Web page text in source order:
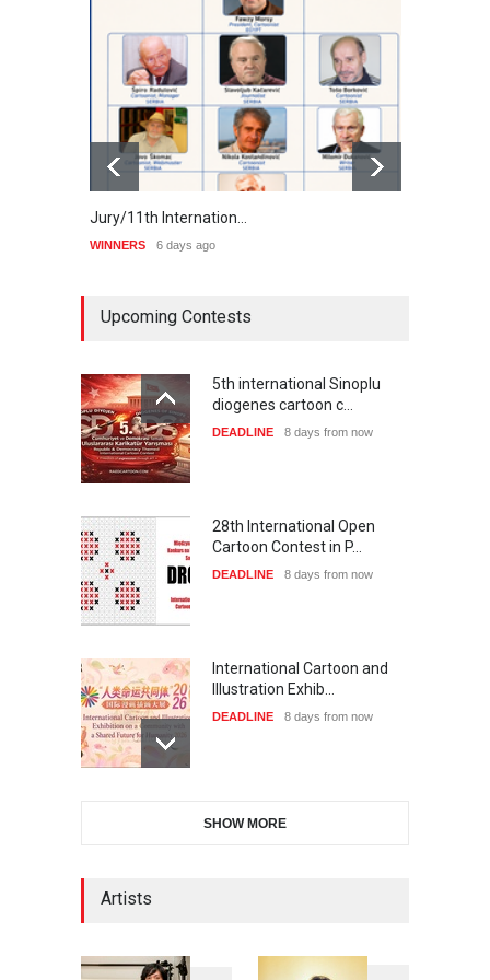
Jury/11th Internation…
WINNERS 6 days ago
Upcoming Contests
5th international Sinoplu
diogenes cartoon c…
DEADLINE 8 days from now
28th International Open
Cartoon Contest in P…
DEADLINE 8 days from now
International Cartoon and
Illustration Exhib…
DEADLINE 8 days from now
International Caricature Fe…
XI International Cartoon
Festival "Smile of …
SHOW MORE
Artists